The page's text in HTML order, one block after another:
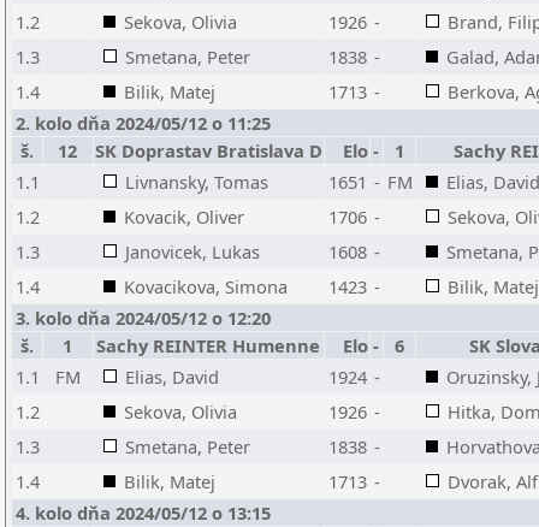
1.2
Sekova, Olivia 1926 -
Brand,
1.3
Smetana, Peter 1838 -
Galad,
1.4
Bilik, Matej 1713 -
Berkova,
2. kolo dňa 2024/05/12 o 11:25
š.
12 SK Doprastav Bratislava D Elo - 1
Sachy
1.1
Livnansky, Tomas 1651 - FM
Elias, David
1.2
Kovacik, Oliver 1706 -
Sekova,
1.3
Janovicek, Lukas 1608 -
Smetana,
1.4
Kovacikova, Simona 1423 -
Bilik, Matej
3. kolo dňa 2024/05/12 o 12:20
š.
1 Sachy REINTER Humenne Elo - 6
SK
1.1
FM Elias, David 1924 -
Oruzinsky,
1.2
Sekova, Olivia 1926 -
Hitka,
1.3
Smetana, Peter 1838 -
1.4
Bilik, Matej 1713 -
Dvorak,
4. kolo dňa 2024/05/12 o 13:15